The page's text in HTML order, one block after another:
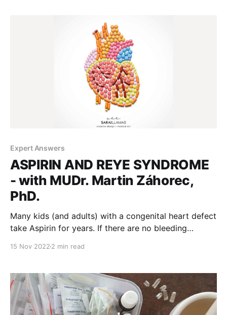
Expert Answers
ASPIRIN AND REYE SYNDROME
- with MUDr. Martin Záhorec,
PhD.
Many kids (and adults) with a congenital heart defect
take Aspirin for years. If there are no bleeding
kardiocentraNÚSCH, a.s.Embex - www.embex.sk
MUDr. Martin Záhorec, PhD. is
15 Nov 2022 2 min read